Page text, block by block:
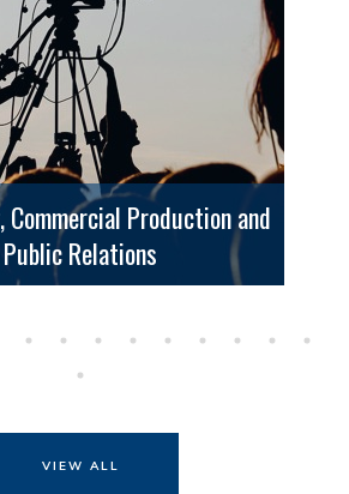
Production and
Public Relations
VIEW ALL